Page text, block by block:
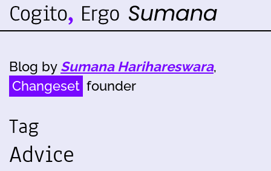
Blog by Sumana Harihareswara,
Changeset founder
Tag
Advice